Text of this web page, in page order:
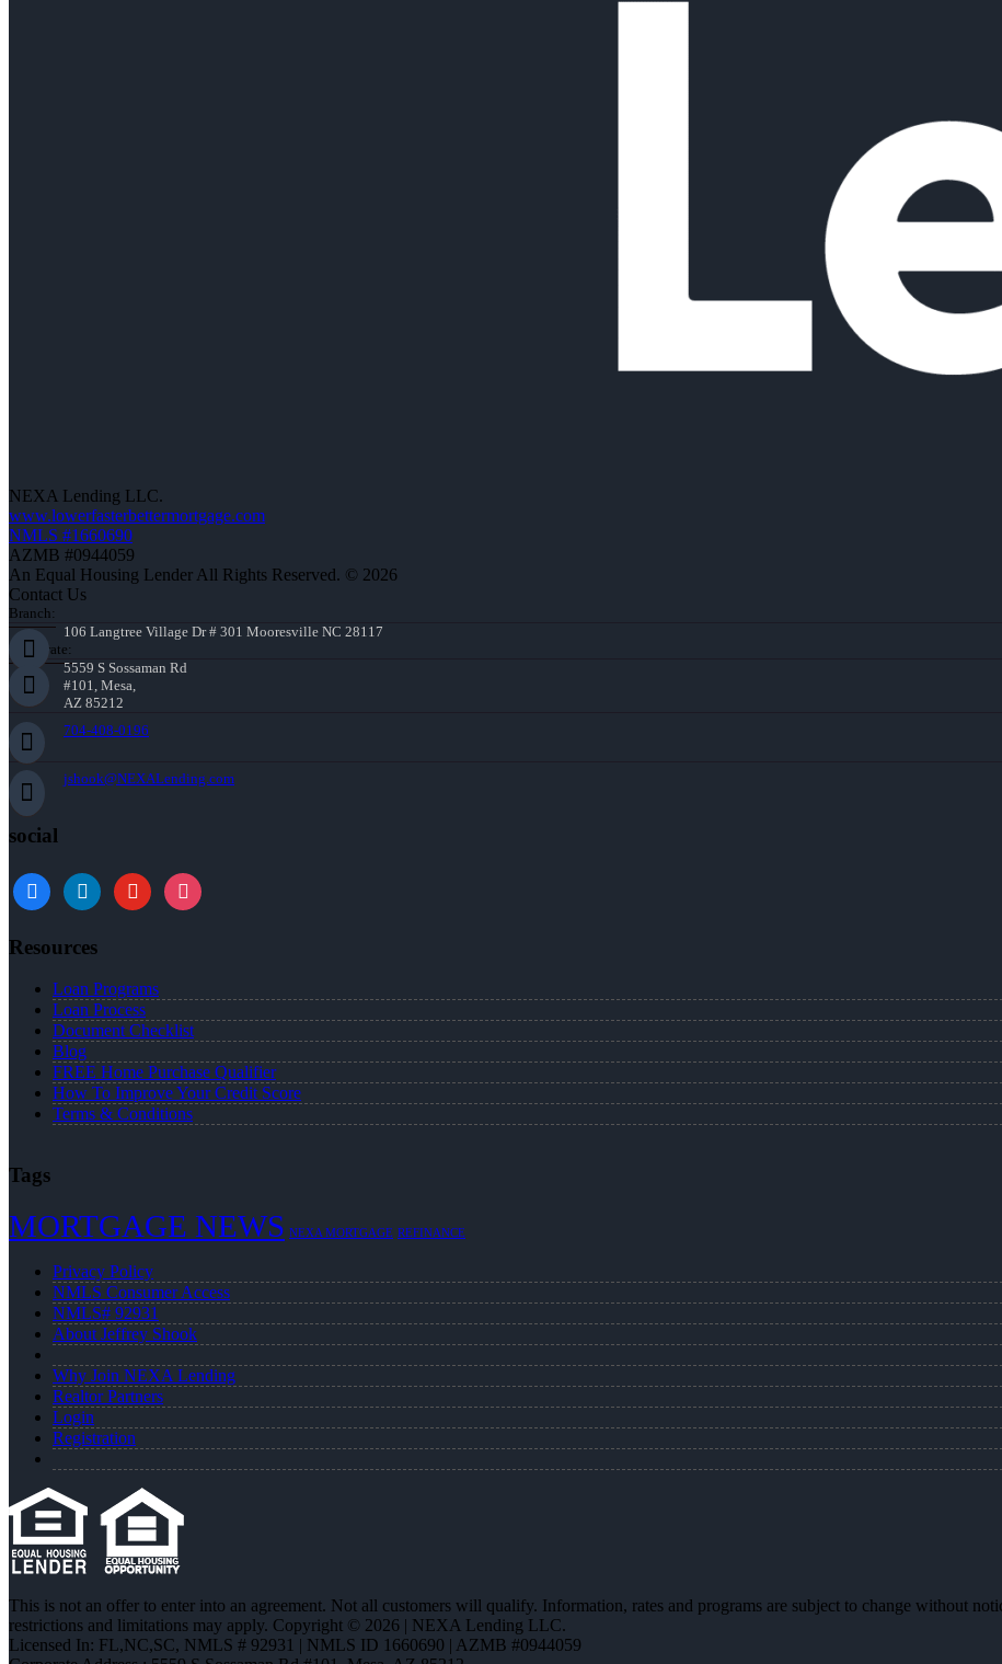
NEXA Lending LLC.
www.lowerfasterbettermortgage.com
NMLS #1660690
AZMB #0944059
An Equal Housing Lender All Rights Reserved. © 2026
Contact Us
Branch:
106 Langtree Village Dr # 301 Mooresville NC 28117
Corporate:
5559 S Sossaman Rd
#101, Mesa,
AZ 85212
704-408-0196
jshook@NEXALending.com
social
Resources
Loan Programs
Loan Process
Document Checklist
Blog
FREE Home Purchase Qualifier
How To Improve Your Credit Score
Terms & Conditions
Tags
MORTGAGE NEWS NEXA MORTGAGE REFINANCE
Privacy Policy
NMLS Consumer Access
NMLS# 92931
About Jeffrey Shook
Why Join NEXA Lending
Realtor Partners
Login
Registration
This is not an offer to enter into an agreement. Not all customers will qualify. Information, rates and programs are subject to change without
restrictions and limitations may apply. Copyright © 2026 | NEXA Lending LLC.
Licensed In: FL,NC,SC, NMLS # 92931 | NMLS ID 1660690 | AZMB #0944059